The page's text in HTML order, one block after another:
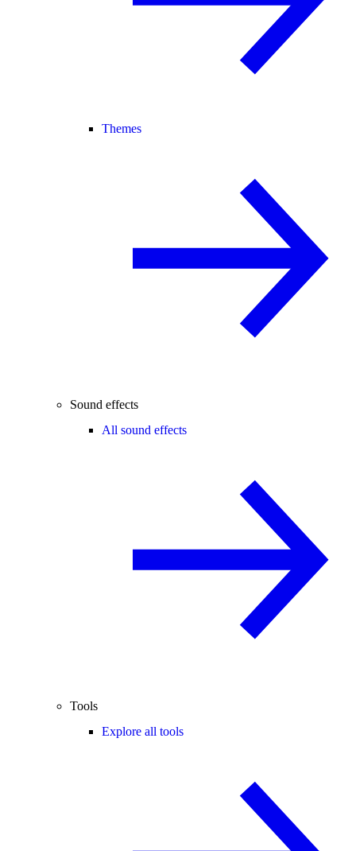
Themes
Sound effects
All sound effects
Tools
Explore all tools